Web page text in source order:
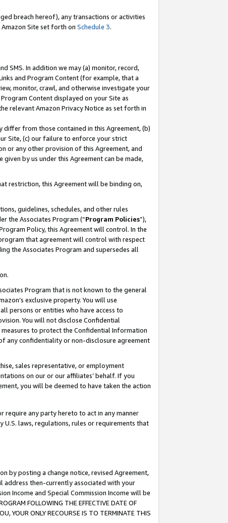
breach hereof), any transactions or activities
Site set forth on Schedule 3.
SMS. In addition we may (a) monitor, record,
and Program Content (for example, that a
monitor, crawl, and otherwise investigate your
Content displayed on your Site as
relevant Amazon Privacy Notice as set forth in
from those contained in this Agreement, (b)
Site, (c) our failure to enforce your strict
or any other provision of this Agreement, and
by us under this Agreement can be made,
restriction, this Agreement will be binding on,
guidelines, schedules, and other rules
the Associates Program (“Program Policies”),
Policy, this Agreement will control. In the
that agreement will control with respect
the Associates Program and supersedes all
Program that is not known to the general
exclusive property. You will use
persons or entities who have access to
You will not disclose Confidential
to protect the Confidential Information
any confidentiality or non-disclosure agreement
sales representative, or employment
on our or our affiliates’ behalf. If you
you will be deemed to have taken the action
any party hereto to act in any manner
U.S. laws, regulations, rules or requirements that
by posting a change notice, revised Agreement,
address then-currently associated with your
Income and Special Commission Income will be
FOLLOWING THE EFFECTIVE DATE OF
YOUR ONLY RECOURSE IS TO TERMINATE THIS